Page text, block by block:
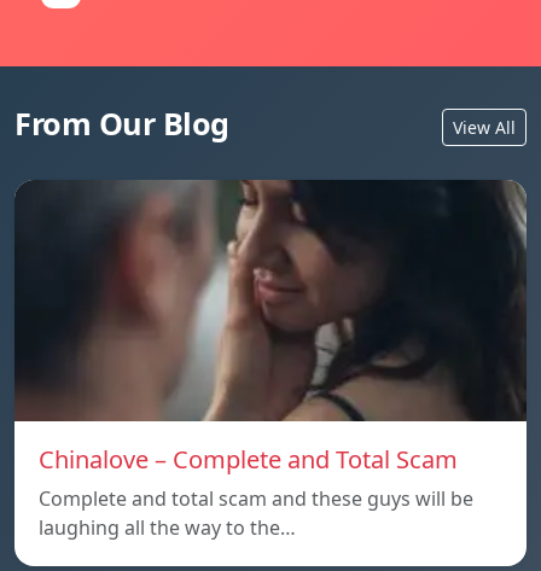
From Our Blog View All
Chinalove – Complete and Total Scam
Complete and total scam and these guys will be
laughing all the way to the…